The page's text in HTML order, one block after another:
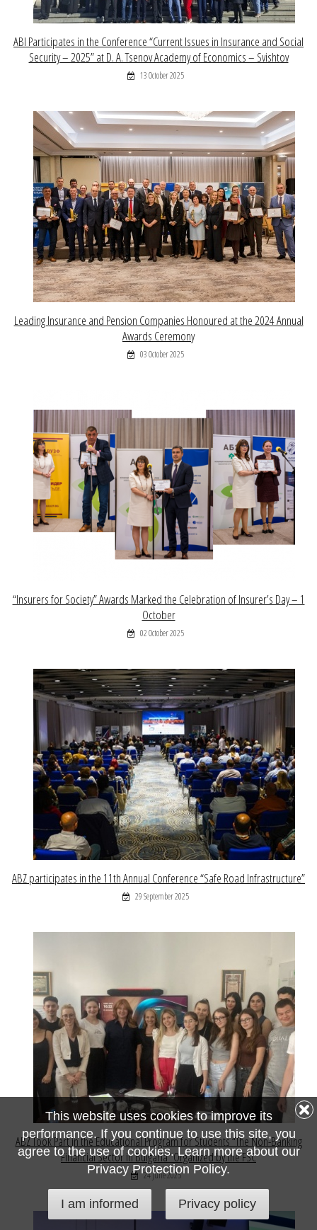
ABI Participates in the Conference “Current Issues in Insurance and Social
Security – 2025” at D. A. Tsenov Academy of Economics – Svishtov
13 October 2025
Leading Insurance and Pension Companies Honoured at the 2024 Annual
Awards Ceremony
03 October 2025
“Insurers for Society” Awards Marked the Celebration of Insurer’s Day – 1
October
02 October 2025
ABZ participates in the 11th Annual Conference “Safe Road Infrastructure”
29 September 2025
ABZ Took Part in the Educational Program for Students “The Non-Banking
Financial Sector in Bulgaria” Organized by the FSC
24 June 2025
This website uses cookies to improve its
performance. If you continue to use this site, you
agree to the use of cookies. Learn more about our
Privacy Protection Policy.
I am informed Privacy policy